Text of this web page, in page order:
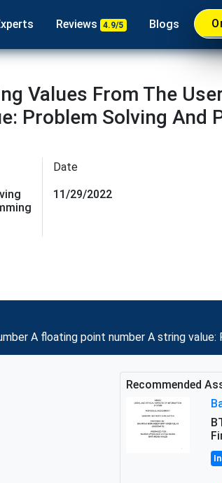
Reviews 4.9/5 Blogs
Values From The
Problem Solving And
Date
11/29/2022
A floating point number A string value:
Recommended